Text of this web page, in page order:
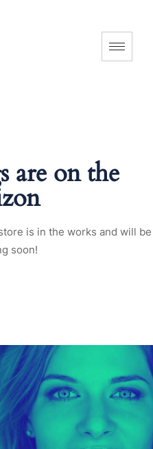
are on the
is in the works and will be
soon!